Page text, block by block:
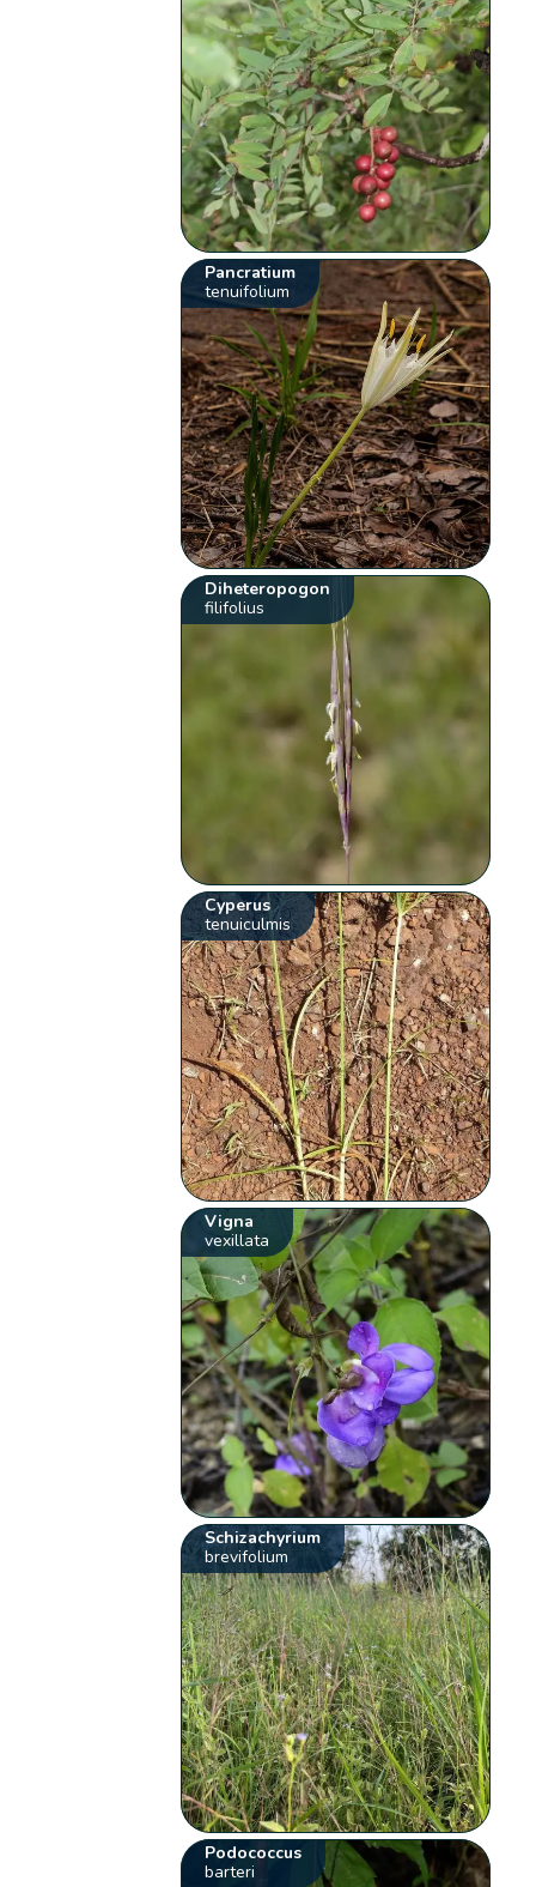
Pancratium
tenuifolium
Diheteropogon
filifolius
Cyperus
tenuiculmis
Vigna
vexillata
Schizachyrium
brevifolium
Podococcus
barteri